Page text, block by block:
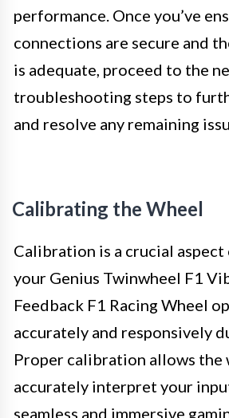
performance. Once you’ve
connections are secure and
is adequate, proceed to the
troubleshooting steps to
and resolve any remaining
Calibrating the Wheel
Calibration is a crucial
your Genius Twinwheel F1
Feedback F1 Racing Wheel
accurately and responsively
Proper calibration allows the
accurately interpret your
seamless and immersive